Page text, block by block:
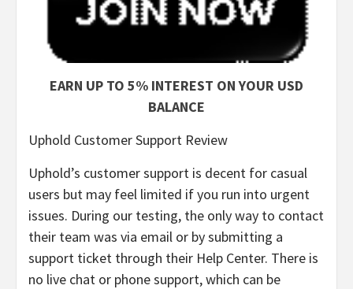
EARN UP TO 5% INTEREST ON YOUR USD
BALANCE
Uphold Customer Support Review
Uphold’s customer support is decent for casual
users but may feel limited if you run into urgent
issues. During our testing, the only way to contact
their team was via email or by submitting a
support ticket through their Help Center. There is
no live chat or phone support, which can be